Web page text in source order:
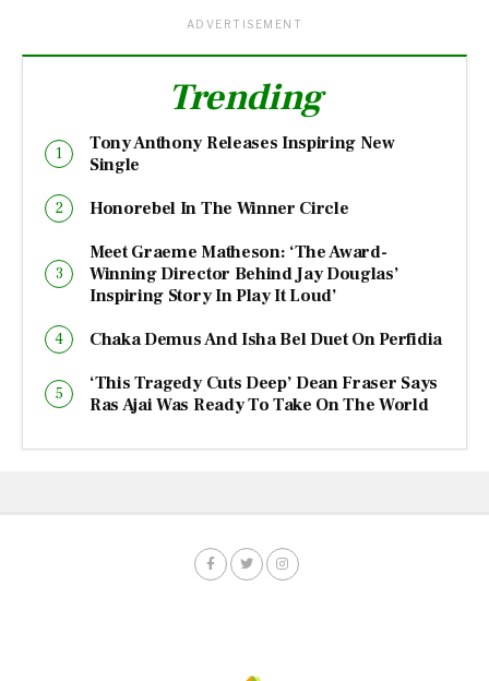
ADVERTISEMENT
Trending
Tony Anthony Releases Inspiring New
Single
Honorebel In The Winner Circle
Meet Graeme Matheson: ‘The Award-
Winning Director Behind Jay Douglas’
Inspiring Story In Play It Loud’
Chaka Demus And Isha Bel Duet On Perfidia
‘This Tragedy Cuts Deep’ Dean Fraser Says
Ras Ajai Was Ready To Take On The World